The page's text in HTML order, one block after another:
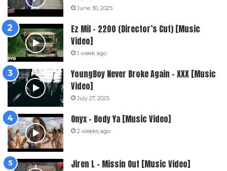
June 30, 2025
Ez Mil – 2200 (Director’s Cut) [Music
Video]
1 week ago
YoungBoy Never Broke Again – XXX [Music
Video]
July 27, 2025
Onyx – Body Ya [Music Video]
2 weeks ago
Jiren L – Missin Out [Music Video]